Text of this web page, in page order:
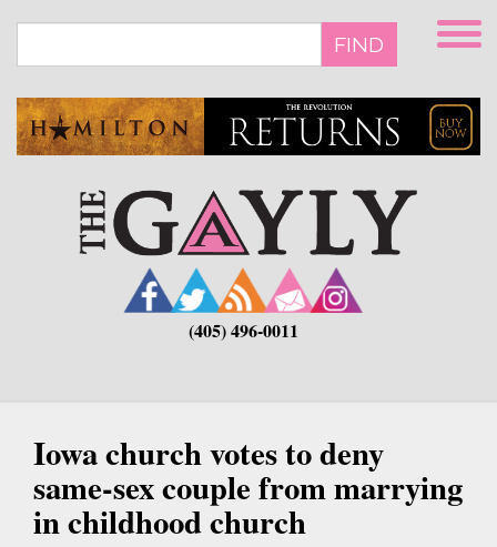
main
FIND
(405) 496-0011
Iowa church votes to deny
same-sex couple from marrying
in childhood church